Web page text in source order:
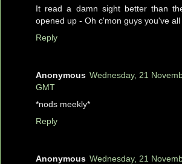
It read a damn sight better than
opened up - Oh c'mon guys you've all
Reply
Anonymous Wednesday, 21
GMT
*nods meekly*
Reply
Anonymous Wednesday, 21